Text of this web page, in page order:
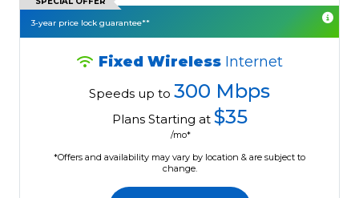
3-year price lock guarantee**
Fixed Wireless Internet
Speeds up to 300 Mbps
Plans Starting at $35
/mo*
*Offers and availability may vary by location & are subject to
change.